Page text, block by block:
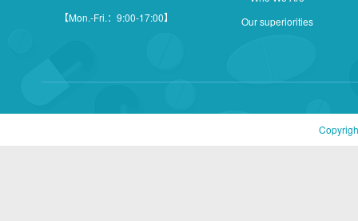
【Mon.-Fri.：9:00-17:00】
Our superiorities